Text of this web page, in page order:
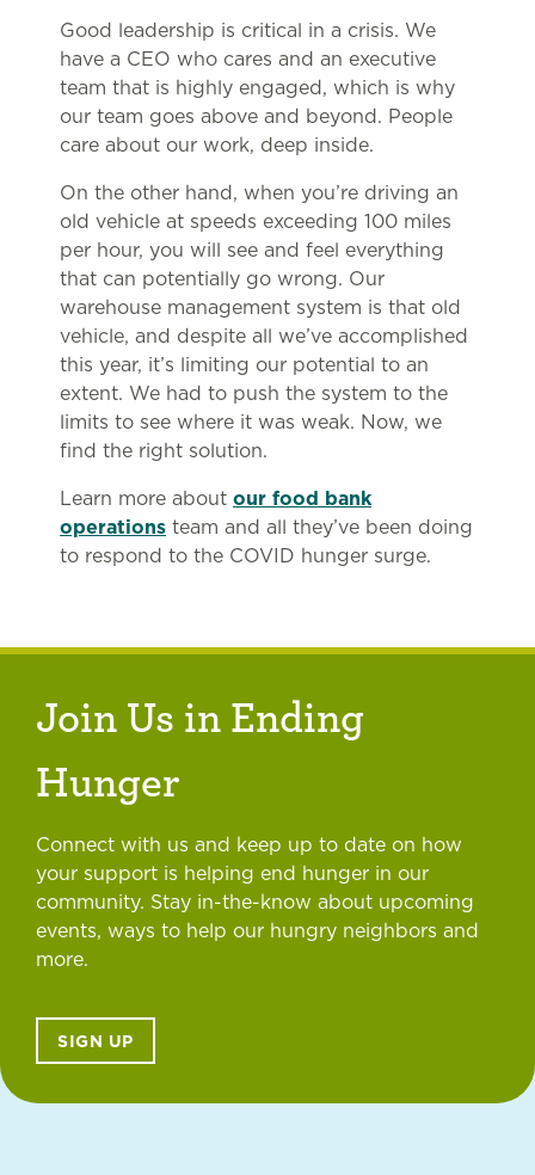
Good leadership is critical in a crisis. We
have a CEO who cares and an executive
team that is highly engaged, which is why
our team goes above and beyond. People
care about our work, deep inside.
On the other hand, when you’re driving an
old vehicle at speeds exceeding 100 miles
per hour, you will see and feel everything
that can potentially go wrong. Our
warehouse management system is that old
vehicle, and despite all we’ve accomplished
this year, it’s limiting our potential to an
extent. We had to push the system to the
limits to see where it was weak. Now, we
find the right solution.
Learn more about our food bank
operations team and all they’ve been doing
to respond to the COVID hunger surge.
Join Us in Ending
Hunger
Connect with us and keep up to date on how
your support is helping end hunger in our
community. Stay in-the-know about upcoming
events, ways to help our hungry neighbors and
more.
SIGN UP